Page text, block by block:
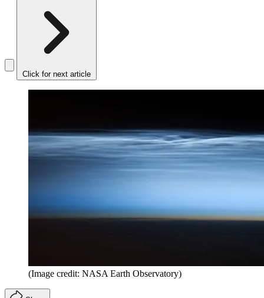
Click for next article
(Image credit: NASA Earth Observatory)